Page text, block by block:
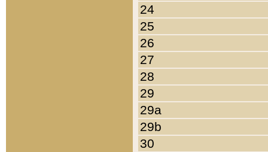
24
25
26
27
28
29
29a
29b
30